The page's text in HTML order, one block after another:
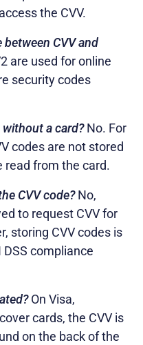
the CVV.
between CVV and
are used for online
security codes
without a card?No. For
codes are not stored
read from the card.
CVV code? No,
to request CVV for
storing CVV codes is
compliance
On Visa,
cards, the CVV is
on the back of the